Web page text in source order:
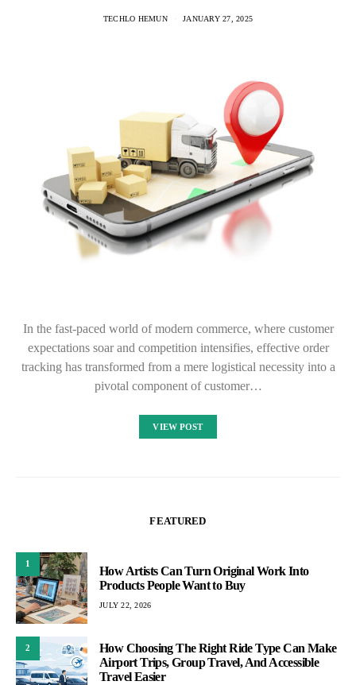
TECHLO HEMUN JANUARY 27, 2025
In the fast-paced world of modern commerce, where customer
expectations soar and competition intensifies, effective order
tracking has transformed from a mere logistical necessity into a
pivotal component of customer…
VIEW POST
FEATURED
1
How Artists Can Turn Original Work Into
Products People Want to Buy
JULY 22, 2026
2
How Choosing The Right Ride Type Can Make
Airport Trips, Group Travel, And Accessible
Travel Easier